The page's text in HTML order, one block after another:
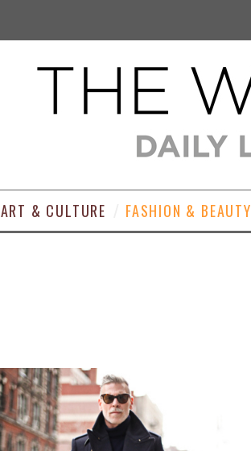
ART & CULTURE FASHION & BEAUTY